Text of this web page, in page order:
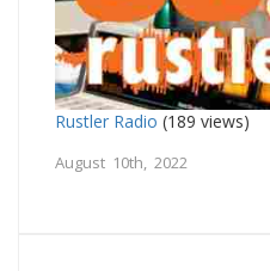
Rustler Radio (189 views)
August 10th, 2022